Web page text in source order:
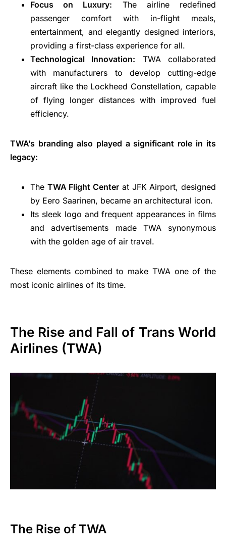
Focus on Luxury: The airline redefined
passenger comfort with in-flight meals,
entertainment, and elegantly designed interiors,
providing a first-class experience for all.
Technological Innovation: TWA collaborated
with manufacturers to develop cutting-edge
aircraft like the Lockheed Constellation, capable
of flying longer distances with improved fuel
efficiency.
TWA’s branding also played a significant role in its
legacy:
The TWA Flight Center at JFK Airport, designed
by Eero Saarinen, became an architectural icon.
Its sleek logo and frequent appearances in films
and advertisements made TWA synonymous
with the golden age of air travel.
These elements combined to make TWA one of the
most iconic airlines of its time.
The Rise and Fall of Trans World
Airlines (TWA)
The Rise of TWA